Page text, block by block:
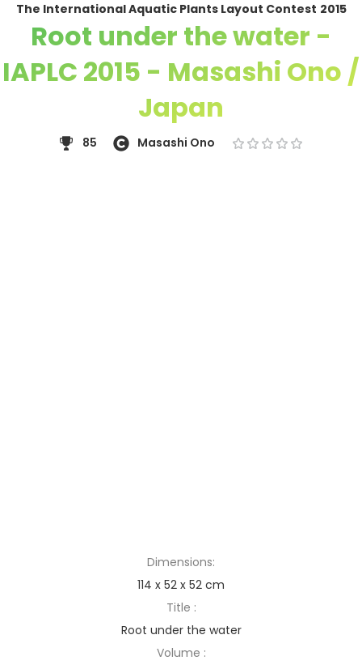
The International Aquatic Plants Layout Contest 2015
Root under the water -
IAPLC 2015 - Masashi Ono /
Japan
85 Masashi Ono
Dimensions:
114 x 52 x 52 cm
Title :
Root under the water
Volume :